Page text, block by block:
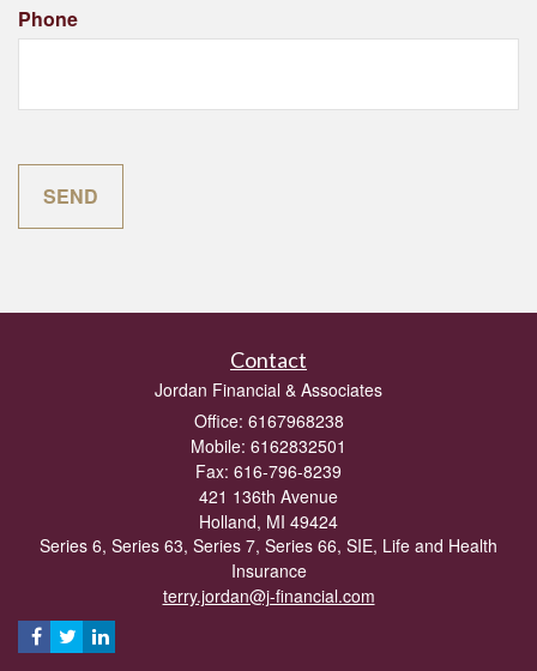
Phone
Contact
Jordan Financial & Associates
Office: 6167968238
Mobile: 6162832501
Fax: 616-796-8239
421 136th Avenue
Holland, MI 49424
Series 6, Series 63, Series 7, Series 66, SIE, Life and Health
Insurance
terry.jordan@j-financial.com